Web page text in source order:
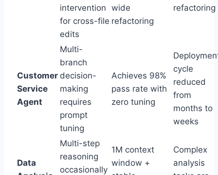
intervention
for cross-file
edits
wide
refactoring
refactoring
Customer
Service
Agent
Multi-
branch
decision-
making
requires
prompt
tuning
Achieves 98%
pass rate with
zero tuning
cycle
reduced
from
months to
weeks
Data
Multi-step
reasoning
occasionally
1M context
window +
Complex
analysis